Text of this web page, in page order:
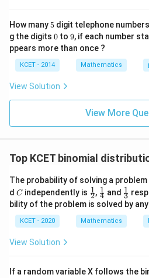
How many 5
5 digit telephone
g the digits 0
0 to 9
9, if each number
ppears more than once ?
KCET - 2014 Mathematics
View Solution
View More
Top KCET binomial
The probability of solving a
d C
C independently is \fr
ac
{1}
{2}
2
1, \fr
ac
{1}
{4}
4
1 and \fr
ac
{1}
{3}
3
1
bility of the problem is solved by
KCET - 2020 Mathematics
View Solution
If a random variable X follows the